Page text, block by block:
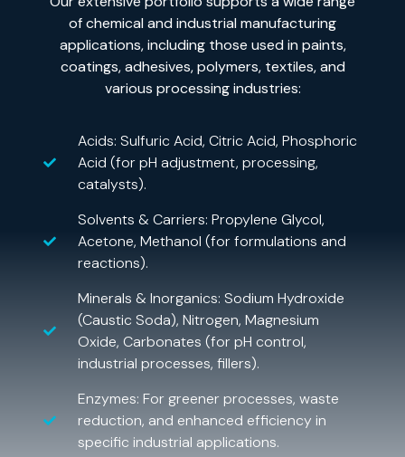
of chemical and industrial manufacturing
applications, including those used in paints,
coatings, adhesives, polymers, textiles, and
various processing industries:
Acids: Sulfuric Acid, Citric Acid, Phosphoric
Acid (for pH adjustment, processing,
catalysts).
Solvents & Carriers: Propylene Glycol,
Acetone, Methanol (for formulations and
reactions).
Minerals & Inorganics: Sodium Hydroxide
(Caustic Soda), Nitrogen, Magnesium
Oxide, Carbonates (for pH control,
industrial processes, fillers).
Enzymes: For greener processes, waste
reduction, and enhanced efficiency in
specific industrial applications.